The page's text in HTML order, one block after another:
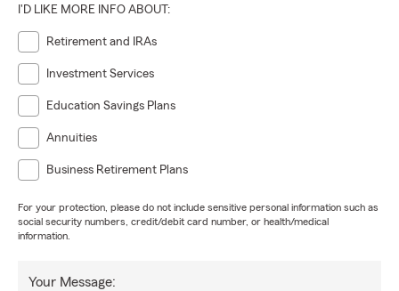
I'D LIKE MORE INFO ABOUT:
Retirement and IRAs
Investment Services
Education Savings Plans
Annuities
Business Retirement Plans
For your protection, please do not include sensitive personal information such as
social security numbers, credit/debit card number, or health/medical
information.
Your Message: